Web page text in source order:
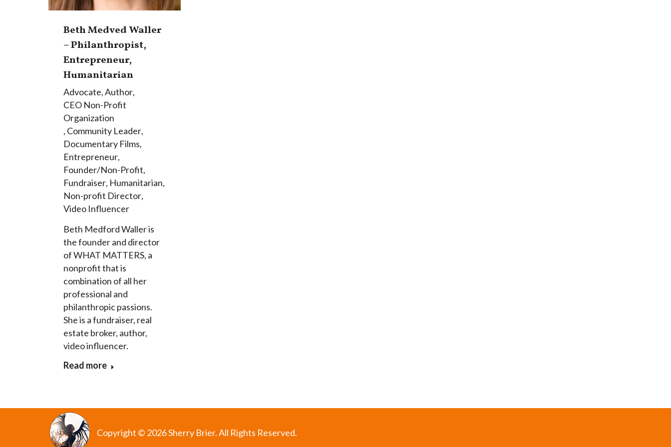
Beth Medved Waller
– Philanthropist,
Entrepreneur,
Humanitarian
Advocate,Author,
CEO Non-Profit
Organization
, Community Leader,
Documentary Films,
Entrepreneur,
Founder/Non-Profit,
Fundraiser, Humanitarian,
Non-profit Director,
Video Influencer
Beth Medford Waller is
the founder and director
of WHAT MATTERS, a
nonprofit that is
combination of all her
professional and
philanthropic passions.
She is a fundraiser, real
estate broker, author,
video influencer.
Read more
Copyright © 2026 Sherry Brier. All Rights Reserved.